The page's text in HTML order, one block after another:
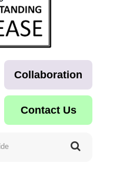
Collaboration
Contact Us